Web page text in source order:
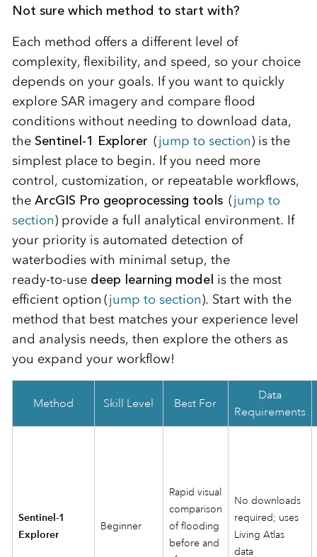
Not sure which method to start with?
Each method offers a different level of
complexity, flexibility, and speed, so your choice
depends on your goals. If you want to quickly
explore SAR imagery and compare flood
conditions without needing to download data,
the Sentinel‑1 Explorer (jump to section)is the
simplest place to begin. If you need more
control, customization, or repeatable workflows,
the ArcGIS Pro geoprocessing tools (jump to
section)provide a full analytical environment. If
your priority is automated detection of
waterbodies with minimal setup, the
ready‑to‑use deep learning model is the most
efficient option (jump to section). Start with the
method that best matches your experience level
and analysis needs, then explore the others as
you expand your workflow!
Method Skill Level Best For
Data
Requirements
Sentinel‑1
Explorer
Beginner
Rapid visual
comparison
of flooding
before and
No downloads
required; uses
Living Atlas
data